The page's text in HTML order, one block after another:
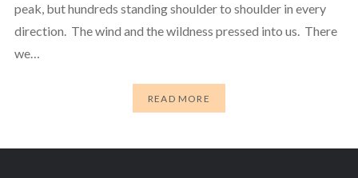
peak, but hundreds standing shoulder to shoulder in every
direction. The wind and the wildness pressed into us. There
we…
READ MORE